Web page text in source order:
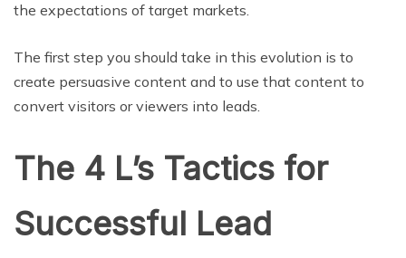
the expectations of target markets.
The first step you should take in this evolution is to
create persuasive content and to use that content to
convert visitors or viewers into leads.
The 4 L’s Tactics for
Successful Lead